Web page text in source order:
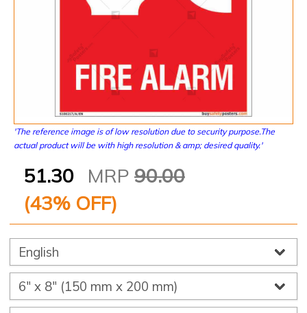
'The reference image is of low resolution due to security purpose.The
actual product will be with high resolution & amp; desired quality.'
51.30 MRP 90.00
(43% OFF)